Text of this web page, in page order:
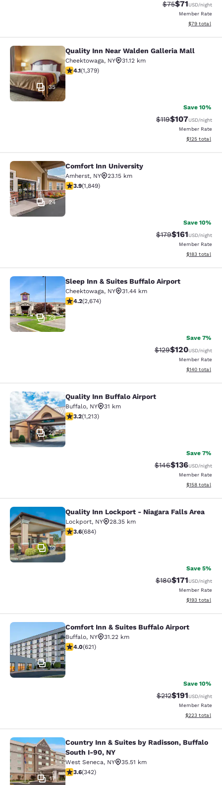
Strikethrough
$75Discounted
$71USD/night
Member Rate
View
$79 total
Quality Inn Near Walden Galleria
35
Quality Inn Near Walden Galleria Mall
Cheektowaga, NY
31.12 km
4.13 stars rating. Very Good. 1379 reviews
4.1(1,379)
Save 10%
Strikethrough Rate:
$119Discounted
$107USD/night
Member Rate
View
$125 total
Comfort Inn University
24
Comfort Inn University
Amherst, NY
23.15 km
3.88 stars rating. Good. 1849 reviews
3.9(1,849)
Save 10%
Strikethrough Rate:
$179Discounted
$161USD/night
Member Rate
View
$183 total
Sleep Inn & Suites Buffalo Airport
29
Sleep Inn & Suites Buffalo Airport
Cheektowaga, NY
31.44 km
4.19 stars rating. Very Good. 2674 reviews
4.2(2,674)
Save 7%
Strikethrough Rate:
$129Discounted
$120USD/night
Member Rate
View
$140 total
Quality Inn Buffalo Airport
29
Quality Inn Buffalo Airport
Buffalo, NY
31 km
3.2 stars rating. Good. 1213 reviews
3.2(1,213)
Save 7%
Strikethrough Rate:
$146Discounted
$136USD/night
Member Rate
View
$158 total
Quality Inn Lockport - Niagara Falls
19
Quality Inn Lockport - Niagara Falls Area
Lockport, NY
28.35 km
3.58 stars rating. Good. 684 reviews
3.6(684)
Save 5%
Strikethrough Rate:
$180Discounted
$171USD/night
Member Rate
View
$193 total
Comfort Inn & Suites Buffalo Airport
17
Comfort Inn & Suites Buffalo Airport
Buffalo, NY
31.22 km
3.95 stars rating. Good. 621 reviews
4.0(621)
Save 10%
Strikethrough
$212Discounted
$191USD/night
Member Rate
View
$223 total
Country Inn & Suites by Radisson,
17
Country Inn & Suites by Radisson, Buffalo
South I-90, NY
West Seneca, NY
35.51 km
3.64 stars rating. Good. 342 reviews
3.6(342)